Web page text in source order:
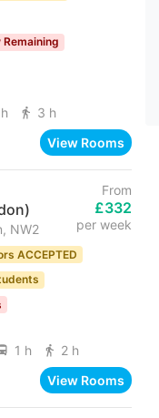
3 h
View Rooms
NW2
From
£332
per week
ACCEPTED
1 h 2 h
View Rooms